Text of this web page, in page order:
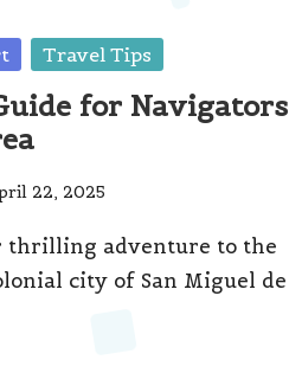
Travel Tips
for Navigators
22, 2025
thrilling adventure to the
city of San Miguel de